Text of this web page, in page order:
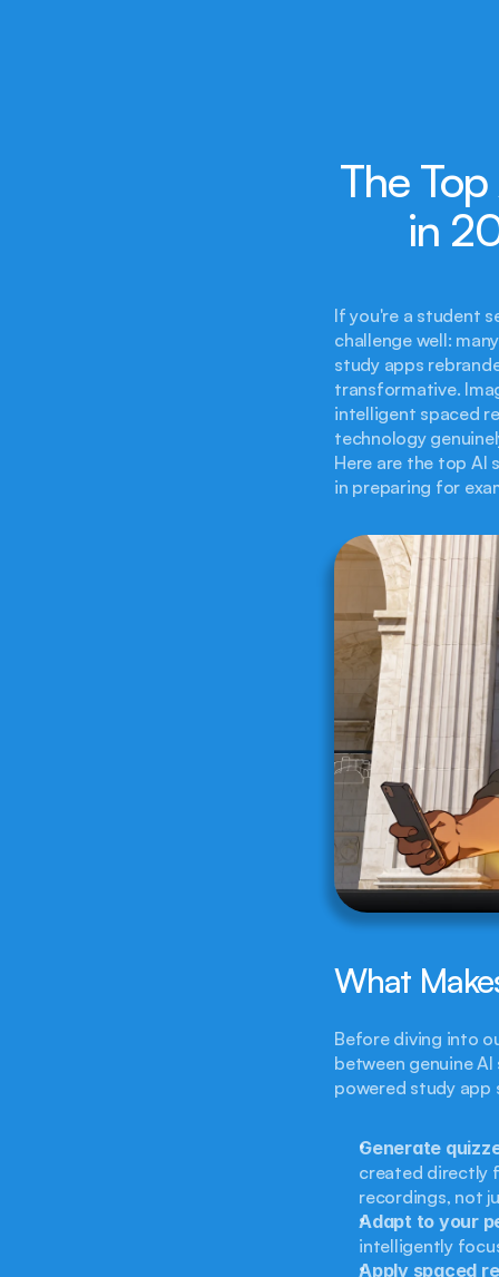
The
in
If you're a student
challenge well:
study apps
transformative.
intelligent spaced
technology
Here are the top
in preparing for
What
Before diving into
between genuine
powered study app
Generate
created directly
recordings, not
Adapt to your
intelligently
Apply spaced